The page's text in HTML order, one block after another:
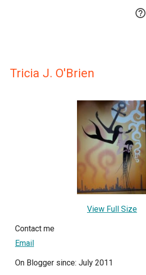

Tricia J. O'Brien
View Full Size
Contact me
Email
On Blogger since: July 2011